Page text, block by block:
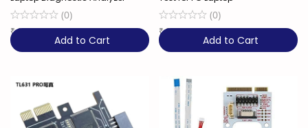
(0)
₹6,129
Add to Cart
(0)
₹3,299
Add to Cart